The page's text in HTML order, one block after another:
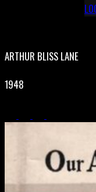
ARTHUR BLISS LANE
1948